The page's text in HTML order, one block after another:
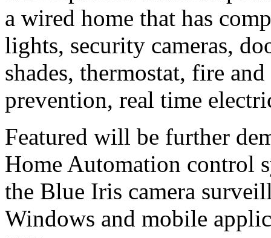
a wired home that has
lights, security cameras,
shades, thermostat, fire
prevention, real time
Featured will be further
Home Automation control
the Blue Iris camera
Windows and mobile